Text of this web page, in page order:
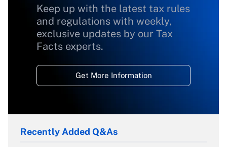
Keep up with the latest tax rules
and regulations with weekly,
exclusive updates by our Tax
Facts experts.
Get More Information
Recently Added Q&As